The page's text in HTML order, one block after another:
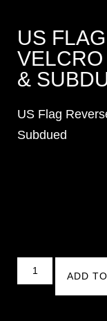
US
&
US Flag
Subdued
ADD